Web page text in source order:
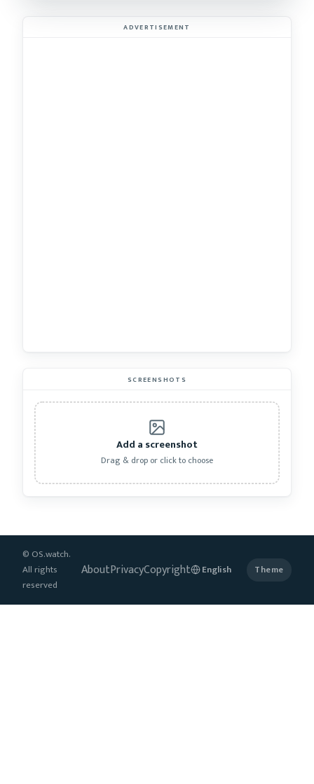
ADVERTISEMENT
SCREENSHOTS
Add a screenshot
Drag & drop or click to choose
© OS.watch.
All rights
reserved
AboutPrivacyCopyright Theme